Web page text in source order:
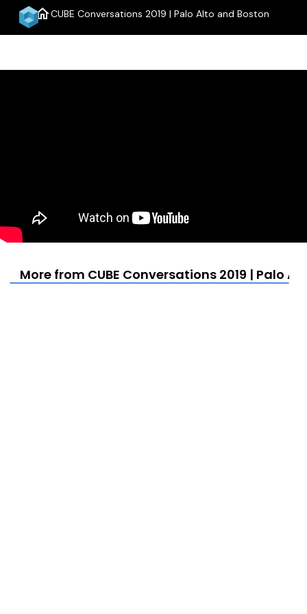
homeCUBE Conversations 2019 | Palo Alto and Boston
More from CUBE Conversations 2019 | Palo